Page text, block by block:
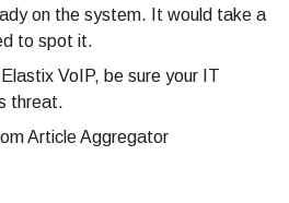
on the system. It would take a
to spot it.
VoIP, be sure your IT
threat.
Article Aggregator